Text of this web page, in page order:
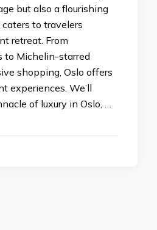
but also a flourishing
to travelers
retreat. From
to Michelin-starred
shopping, Oslo offers
experiences. We’ll
of luxury in Oslo, …